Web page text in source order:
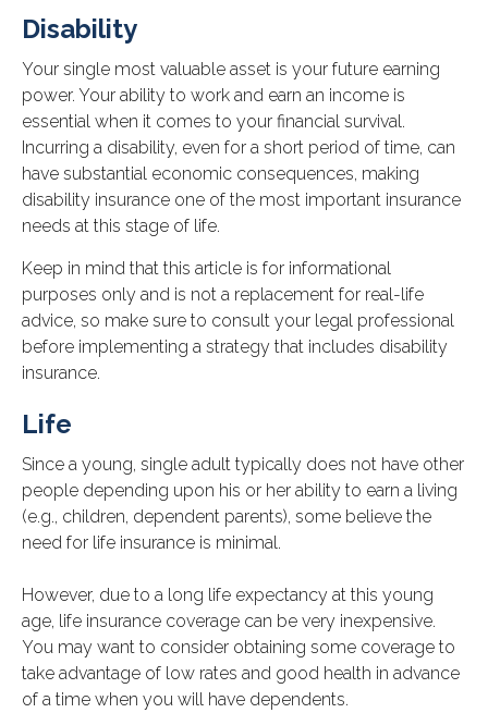
Disability
Your single most valuable asset is your future earning
power. Your ability to work and earn an income is
essential when it comes to your financial survival.
Incurring a disability, even for a short period of time, can
have substantial economic consequences, making
disability insurance one of the most important insurance
needs at this stage of life.
Keep in mind that this article is for informational
purposes only and is not a replacement for real-life
advice, so make sure to consult your legal professional
before implementing a strategy that includes disability
insurance.
Life
Since a young, single adult typically does not have other
people depending upon his or her ability to earn a living
(e.g., children, dependent parents), some believe the
need for life insurance is minimal.
However, due to a long life expectancy at this young
age, life insurance coverage can be very inexpensive.
You may want to consider obtaining some coverage to
take advantage of low rates and good health in advance
of a time when you will have dependents.